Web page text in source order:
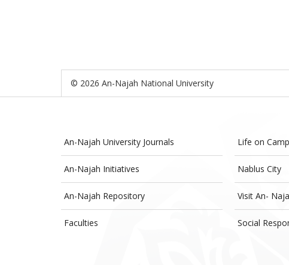
© 2026 An-Najah National University
An-Najah University Journals
An-Najah Initiatives
An-Najah Repository
Faculties
Life on
Nablus City
Visit An-
Social